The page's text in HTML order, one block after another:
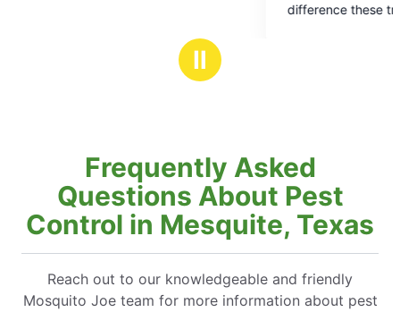
difference these treatments make around our
Ⅱ
Frequently Asked
Questions About Pest
Control in Mesquite, Texas
Reach out to our knowledgeable and friendly
Mosquito Joe team for more information about pest